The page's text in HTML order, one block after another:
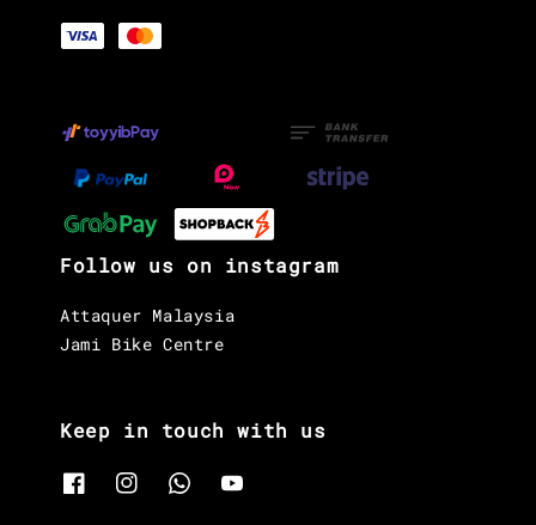
Follow us on instagram
Attaquer Malaysia
Jami Bike Centre
Keep in touch with us